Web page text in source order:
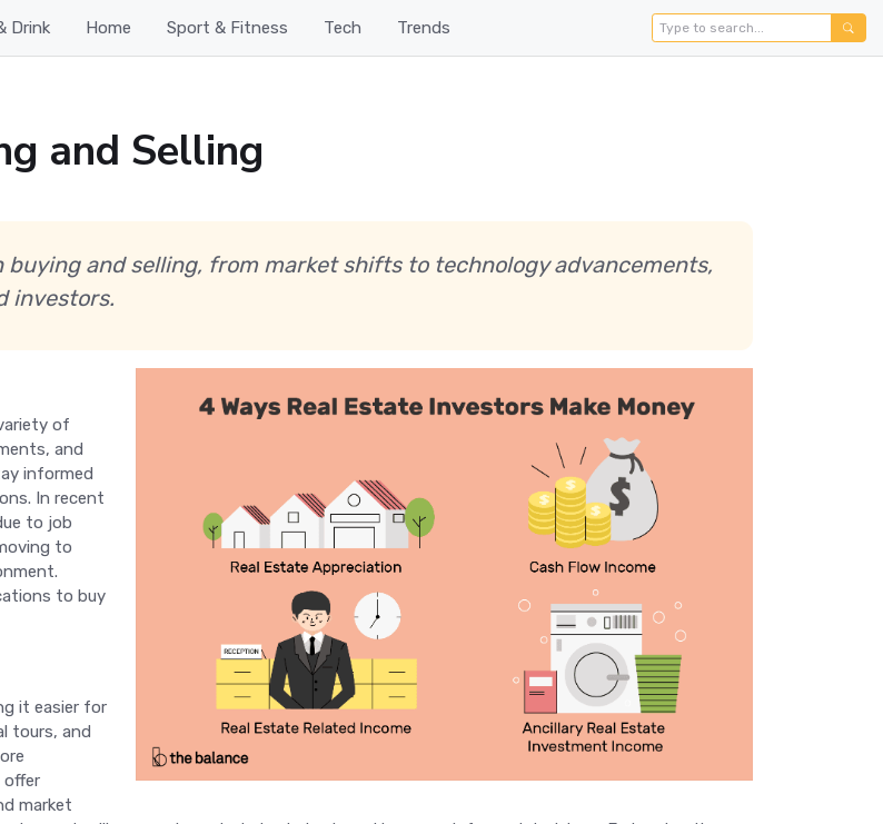
Drink Home Sport & Fitness Tech Trends
and Selling
and selling, from market shifts to technology advancements,
investors.
of
and
informed
In recent
to job
to
to buy
it easier for
tours, and
offer
market